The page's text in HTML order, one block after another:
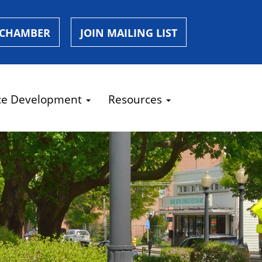
JOIN MAILING LIST
Development Resources